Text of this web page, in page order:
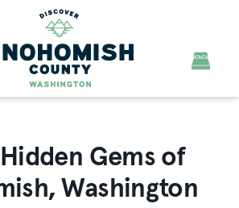
Gems of
Washington